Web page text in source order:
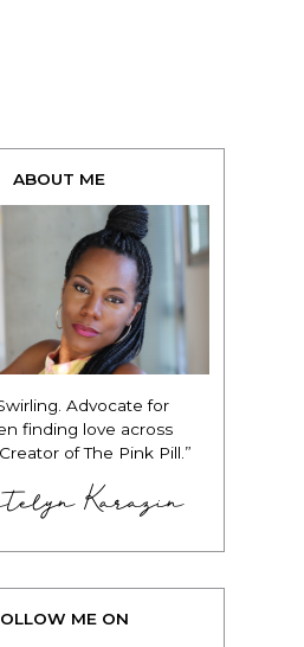
ABOUT ME
Advocate for
finding love across
of The Pink Pill.”
Karazin
ME ON